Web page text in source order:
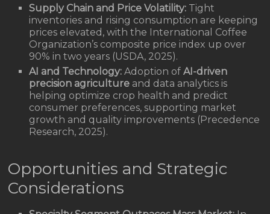
Supply Chain and Price Volatility: Tight
inventories and rising consumption are keeping
prices elevated, with the International Coffee
Organization’s composite price index up over
90% in two years (USDA, 2025).
AI and Technology: Adoption ofAI-driven
precision agriculture and data analytics is
helping optimize crop health and predict
consumer preferences, supporting market
growth and quality improvements (Precedence
Research, 2025).
Opportunities and Strategic
Considerations